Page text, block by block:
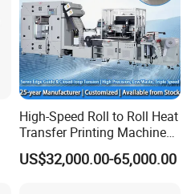
High-Speed Roll to Roll Heat
Transfer Printing Machine
for Nameplate, FPC, IMD
US$32,000.00-65,000.00